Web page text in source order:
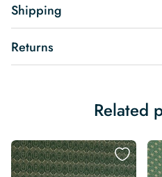
Shipping
Returns
Related